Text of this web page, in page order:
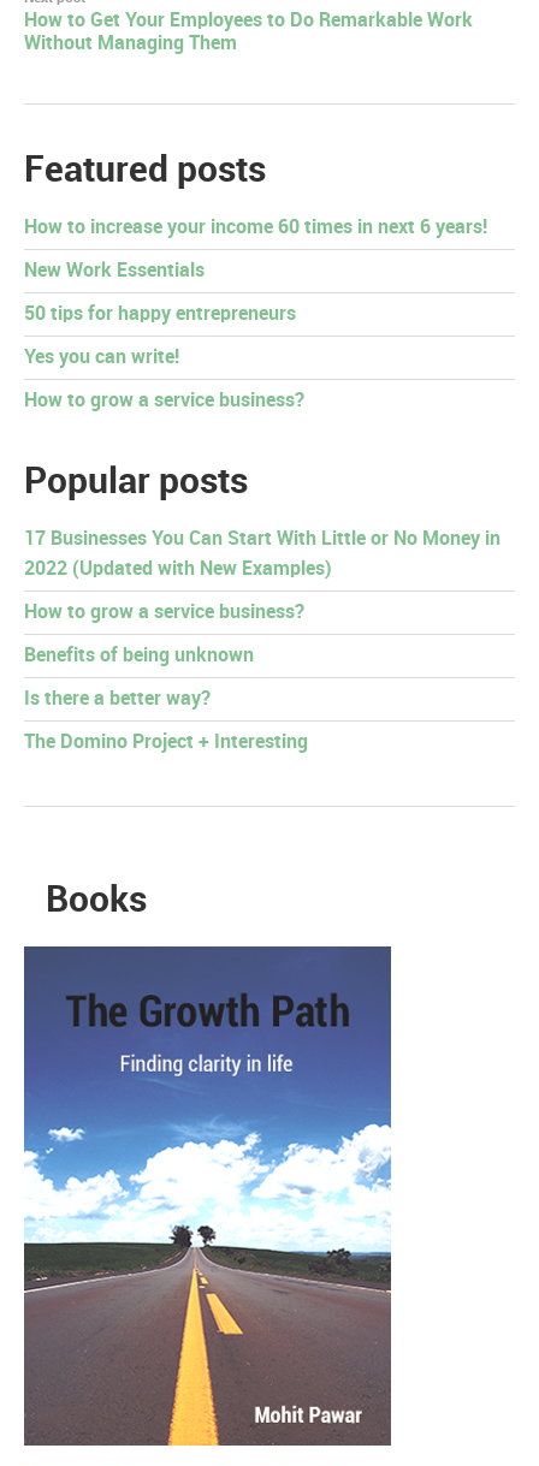
How to Get Your Employees to Do Remarkable Work
Without Managing Them
Featured posts
How to increase your income 60 times in next 6 years!
New Work Essentials
50 tips for happy entrepreneurs
Yes you can write!
How to grow a service business?
Popular posts
17 Businesses You Can Start With Little or No Money in
2022 (Updated with New Examples)
How to grow a service business?
Benefits of being unknown
Is there a better way?
The Domino Project + Interesting
Books